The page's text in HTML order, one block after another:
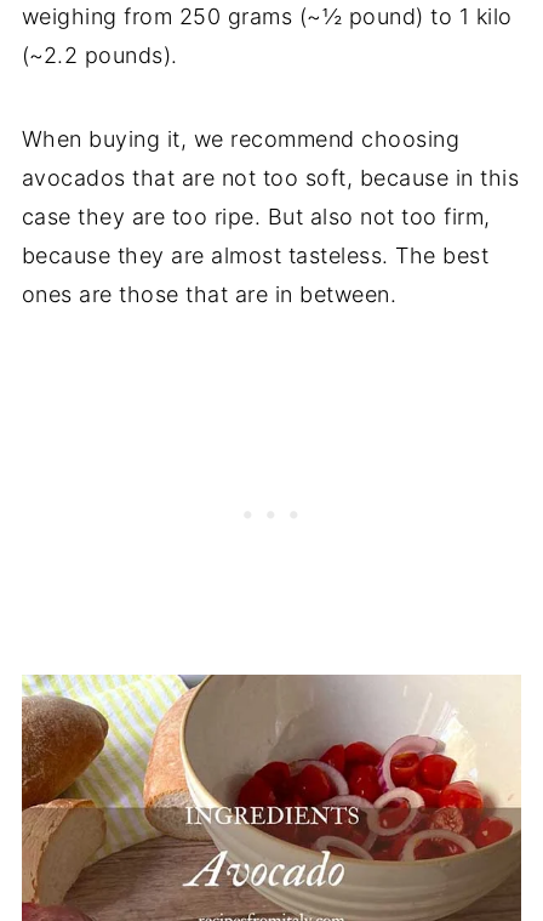
weighing from 250 grams (~½ pound) to 1 kilo
(~2.2 pounds).
When buying it, we recommend choosing
avocados that are not too soft, because in this
case they are too ripe. But also not too firm,
because they are almost tasteless. The best
ones are those that are in between.